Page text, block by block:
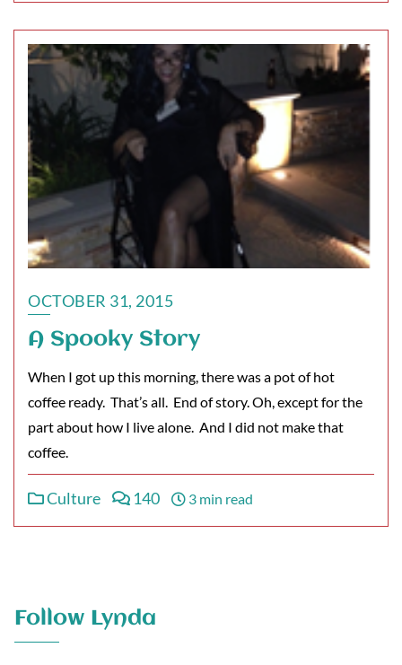
OCTOBER 31, 2015
A Spooky Story
When I got up this morning, there was a pot of hot
coffee ready. That’s all. End of story. Oh, except for the
part about how I live alone. And I did not make that
coffee.
Culture 140 3 min read
Follow Lynda